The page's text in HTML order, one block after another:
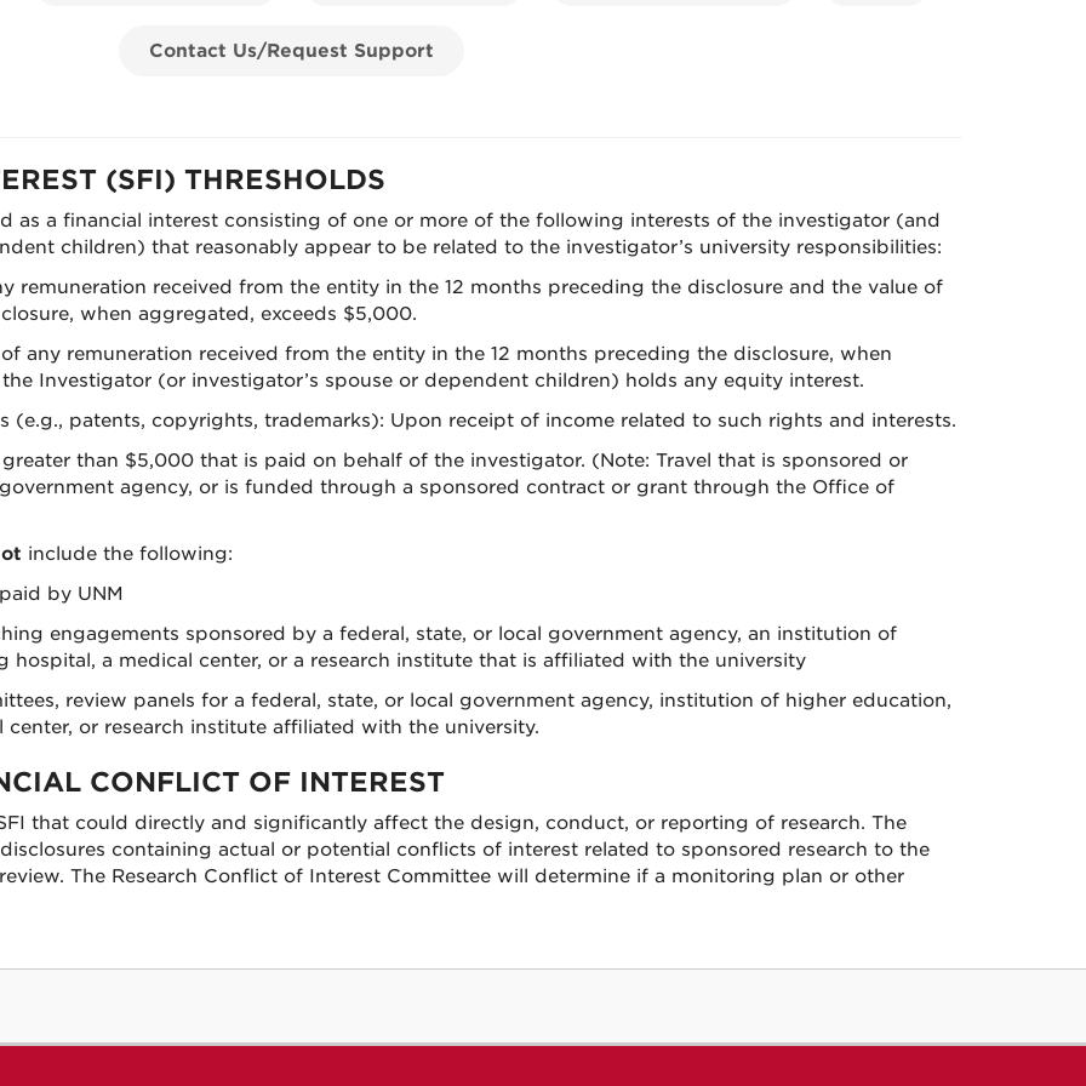
Contact Us/Request Support
(SFI) THRESHOLDS
as a financial interest consisting of one or more of the following interests of the investigator (and
children) that reasonably appear to be related to the investigator’s university responsibilities:
remuneration received from the entity in the 12 months preceding the disclosure and the value of
when aggregated, exceeds $5,000.
any remuneration received from the entity in the 12 months preceding the disclosure, when
Investigator (or investigator’s spouse or dependent children) holds any equity interest.
(e.g., patents, copyrights, trademarks): Upon receipt of income related to such rights and interests.
than $5,000 that is paid on behalf of the investigator. (Note: Travel that is sponsored or
agency, or is funded through a sponsored contract or grant through the Office of
include the following:
by UNM
engagements sponsored by a federal, state, or local government agency, an institution of
hospital, a medical center, or a research institute that is affiliated with the university
review panels for a federal, state, or local government agency, institution of higher education,
or research institute affiliated with the university.
CONFLICT OF INTEREST
that could directly and significantly affect the design, conduct, or reporting of research. The
containing actual or potential conflicts of interest related to sponsored research to the
The Research Conflict of Interest Committee will determine if a monitoring plan or other